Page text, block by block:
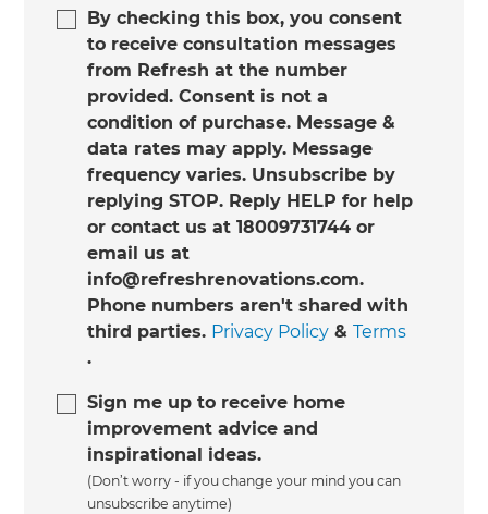
By checking this box, you consent
to receive consultation messages
from Refresh at the number
provided. Consent is not a
condition of purchase. Message &
data rates may apply. Message
frequency varies. Unsubscribe by
replying STOP. Reply HELP for help
or contact us at 18009731744 or
email us at
info@refreshrenovations.com.
Phone numbers aren't shared with
third parties. Privacy Policy &Terms
.
Sign me up to receive home
improvement advice and
inspirational ideas.
(Don’t worry - if you change your mind you can
unsubscribe anytime)